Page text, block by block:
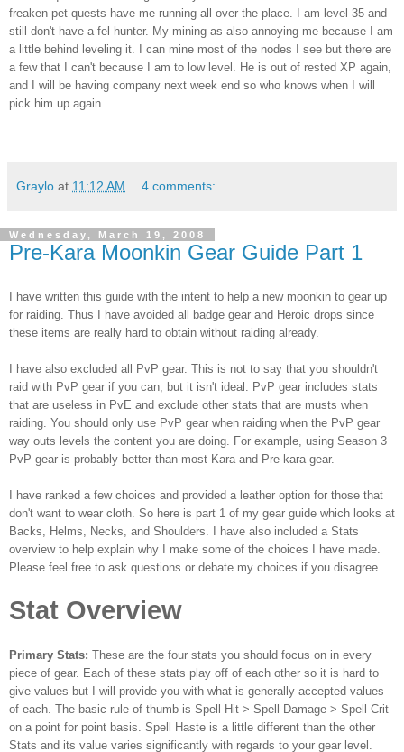
freaken pet quests have me running all over the place. I am level 35 and
still don't have a fel hunter. My mining as also annoying me because I am
a little behind leveling it. I can mine most of the nodes I see but there are
a few that I can't because I am to low level. He is out of rested XP again,
and I will be having company next week end so who knows when I will
pick him up again.
Graylo at 11:12 AM 4 comments:
Wednesday, March 19, 2008
Pre-Kara Moonkin Gear Guide Part 1
I have written this guide with the intent to help a new moonkin to gear up
for raiding. Thus I have avoided all badge gear and Heroic drops since
these items are really hard to obtain without raiding already.
I have also excluded all PvP gear. This is not to say that you shouldn't
raid with PvP gear if you can, but it isn't ideal. PvP gear includes stats
that are useless in PvE and exclude other stats that are musts when
raiding. You should only use PvP gear when raiding when the PvP gear
way outs levels the content you are doing. For example, using Season 3
PvP gear is probably better than most Kara and Pre-kara gear.
I have ranked a few choices and provided a leather option for those that
don't want to wear cloth. So here is part 1 of my gear guide which looks at
Backs, Helms, Necks, and Shoulders. I have also included a Stats
overview to help explain why I make some of the choices I have made.
Please feel free to ask questions or debate my choices if you disagree.
Stat Overview
Primary Stats: These are the four stats you should focus on in every
piece of gear. Each of these stats play off of each other so it is hard to
give values but I will provide you with what is generally accepted values
of each. The basic rule of thumb is Spell Hit > Spell Damage > Spell Crit
on a point for point basis. Spell Haste is a little different than the other
Stats and its value varies significantly with regards to your gear level.